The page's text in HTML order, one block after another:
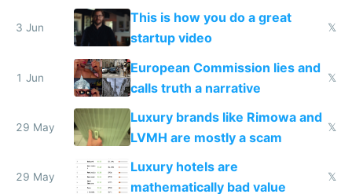
froze my card in Bali and made
me homeless in the US
3 Jun
This is how you do a great
startup video
𝕏
1 Jun
European Commission lies and
calls truth a narrative
𝕏
29 May
Luxury brands like Rimowa and
LVMH are mostly a scam
𝕏
29 May
Luxury hotels are
mathematically bad value
𝕏